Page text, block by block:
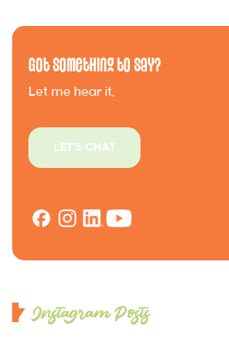
Got Something to Say?
Let me hear it.
LET'S CHAT
Instagram Posts